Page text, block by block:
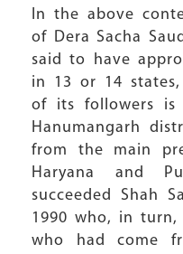
In the above
of Dera Sacha
said to have
in 13 or 14
of its followers is
Hanumangarh
from the main
Haryana and
succeeded Shah
1990 who, in turn,
who had come